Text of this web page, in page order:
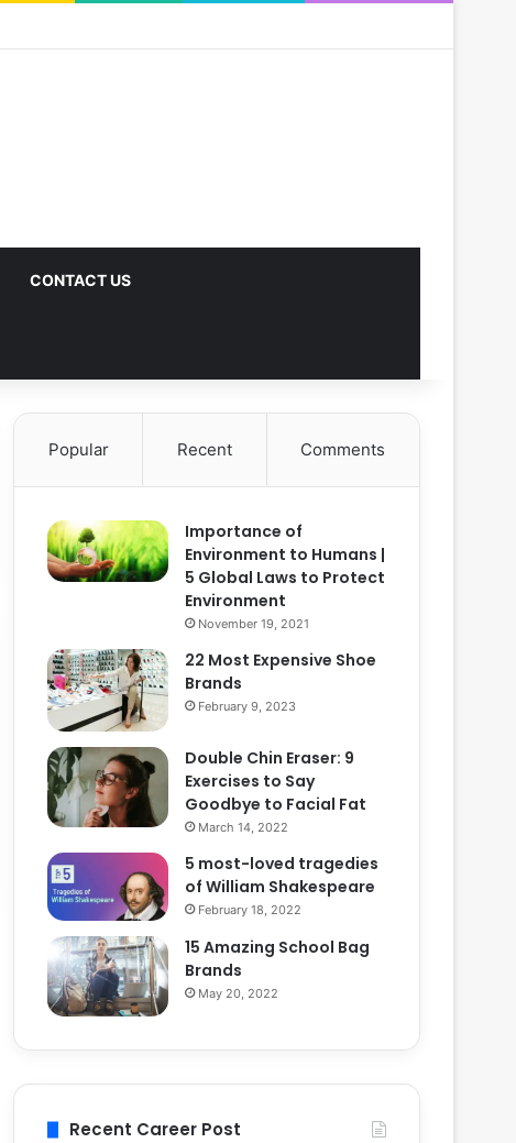
CONTACT US
Popular Recent Comments
Importance of
Environment to Humans |
5 Global Laws to Protect
Environment
November 19, 2021
22 Most Expensive Shoe
Brands
February 9, 2023
Double Chin Eraser: 9
Exercises to Say
Goodbye to Facial Fat
March 14, 2022
5 most-loved tragedies
of William Shakespeare
February 18, 2022
15 Amazing School Bag
Brands
May 20, 2022
Recent Career Post